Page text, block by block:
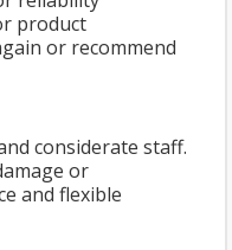
product
or recommend
considerate staff.
or
and flexible